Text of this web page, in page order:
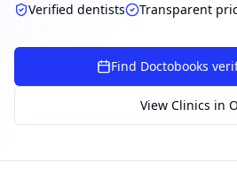
Booked but didn't receive
SUGGESTED QUESTIONS
How to book?
Payment methods
AI assistant — for you!
Verified dentists Transparent
Find Doctobooks
View Clinics in